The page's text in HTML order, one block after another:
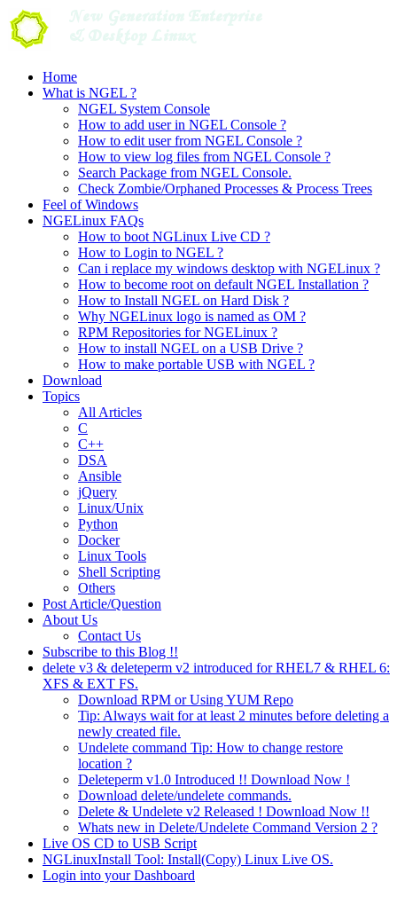
Skip
to
content
Home
What is NGEL ?
NGEL System Console
How to add user in NGEL Console ?
How to edit user from NGEL Console ?
How to view log files from NGEL Console ?
Search Package from NGEL Console.
Check Zombie/Orphaned Processes & Process Trees
Feel of Windows
NGELinux FAQs
How to boot NGLinux Live CD ?
How to Login to NGEL ?
Can i replace my windows desktop with NGELinux ?
How to become root on default NGEL Installation ?
How to Install NGEL on Hard Disk ?
Why NGELinux logo is named as OM ?
RPM Repositories for NGELinux ?
How to install NGEL on a USB Drive ?
How to make portable USB with NGEL ?
Download
Topics
All Articles
C
C++
DSA
Ansible
jQuery
Linux/Unix
Python
Docker
Linux Tools
Shell Scripting
Others
Post Article/Question
About Us
Contact Us
Subscribe to this Blog !!
delete v3 & deleteperm v2 introduced for RHEL7 & RHEL 6:
XFS & EXT FS.
Download RPM or Using YUM Repo
Tip: Always wait for at least 2 minutes before deleting a
newly created file.
Undelete command Tip: How to change restore
location ?
Deleteperm v1.0 Introduced !! Download Now !
Download delete/undelete commands.
Delete & Undelete v2 Released ! Download Now !!
Whats new in Delete/Undelete Command Version 2 ?
Live OS CD to USB Script
NGLinuxInstall Tool: Install(Copy) Linux Live OS.
Login into your Dashboard